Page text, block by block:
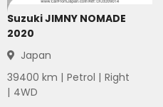
Suzuki JIMNY NOMADE
2020
Japan
39400 km | Petrol | Right
| 4WD